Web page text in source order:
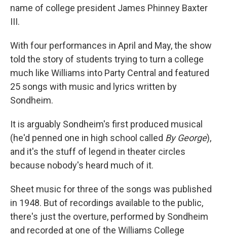
name of college president James Phinney Baxter
III.
With four performances in April and May, the show
told the story of students trying to turn a college
much like Williams into Party Central and featured
25 songs with music and lyrics written by
Sondheim.
It is arguably Sondheim's first produced musical
(he'd penned one in high school called By George),
and it's the stuff of legend in theater circles
because nobody's heard much of it.
Sheet music for three of the songs was published
in 1948. But of recordings available to the public,
there's just the overture, performed by Sondheim
and recorded at one of the Williams College